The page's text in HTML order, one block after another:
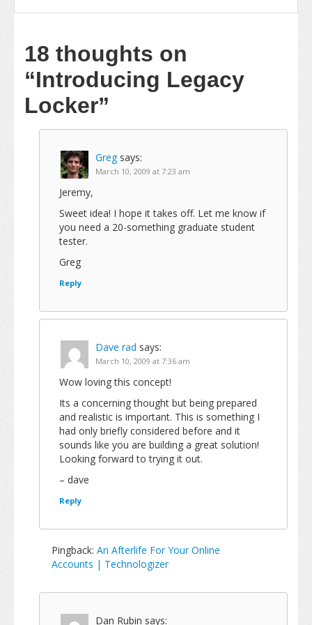
18 thoughts on
“Introducing Legacy
Locker”
Greg says:
March 10, 2009 at 7:23 am
Jeremy,
Sweet idea! I hope it takes off. Let me know if
you need a 20-something graduate student
tester.
Greg
Reply
Dave rad says:
March 10, 2009 at 7:36 am
Wow loving this concept!
Its a concerning thought but being prepared
and realistic is important. This is something I
had only briefly considered before and it
sounds like you are building a great solution!
Looking forward to trying it out.
– dave
Reply
Pingback: An Afterlife For Your Online
Accounts | Technologizer
Dan Rubin says: